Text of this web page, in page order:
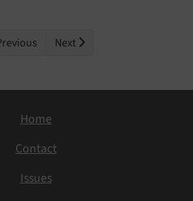
Next
Home
Contact
Issues